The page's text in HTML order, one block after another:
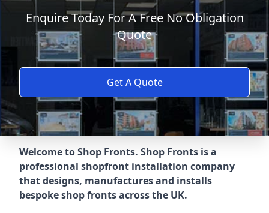
Enquire Today For A Free No Obligation
Quote
Get A Quote
Welcome to Shop Fronts. Shop Fronts is a
professional shopfront installation company
that designs, manufactures and installs
bespoke shop fronts across the UK.